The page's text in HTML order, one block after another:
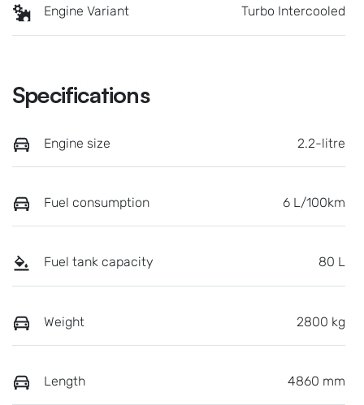
Engine Variant Turbo Intercooled
Specifications
Engine size 2.2-litre
Fuel consumption 6 L/100km
Fuel tank capacity 80 L
Weight 2800 kg
Length 4860 mm